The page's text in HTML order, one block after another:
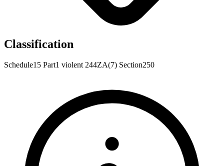
Classification
Schedule15 Part1 violent 244ZA(7) Section250